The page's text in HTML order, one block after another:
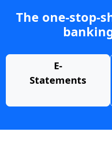
The one-stop-
E-
Statements